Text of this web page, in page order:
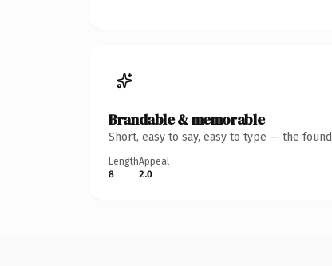
Brandable & memorable
Short, easy to say, easy to type — the
Length
8
Appeal
2.0